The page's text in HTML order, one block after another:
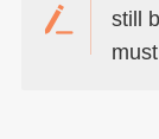
still